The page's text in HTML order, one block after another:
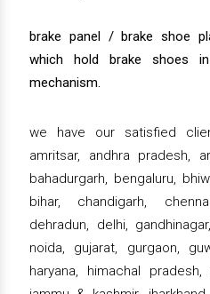
brake panel / brake shoe
which hold brake shoes
mechanism.
we have our satisfied
amritsar, andhra pradesh,
bahadurgarh, bengaluru,
bihar, chandigarh,
dehradun, delhi,
noida, gujarat, gurgaon,
haryana, himachal